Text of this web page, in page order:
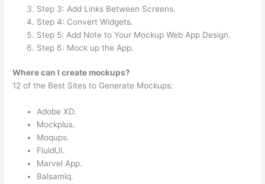
Step 3: Add Links Between Screens.
Step 4: Convert Widgets.
Step 5: Add Note to Your Mockup Web App Design.
Step 6: Mock up the App.
Where can I create mockups?
12 of the Best Sites to Generate Mockups:
Adobe XD.
Mockplus.
Moqups.
FluidUI.
Marvel App.
Balsamiq.